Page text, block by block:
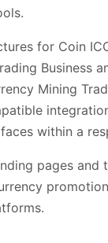
for Coin
Business
Mining
within a
pages and